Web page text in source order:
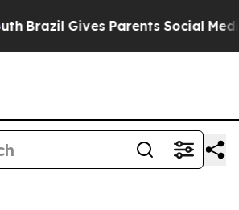
Gives Parents Social Media